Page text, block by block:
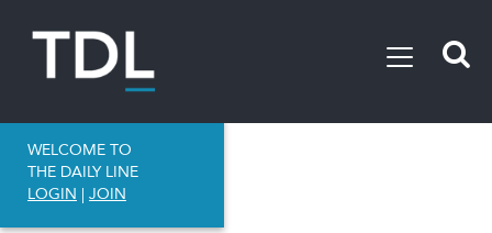
WELCOME TO
THE DAILY LINE
LOGIN | JOIN